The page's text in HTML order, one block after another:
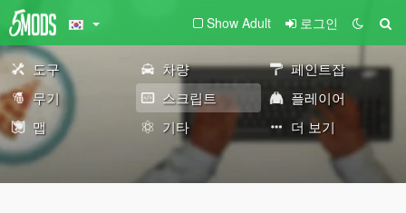
Show Adult 로그인
도구 차량
페인트잡
무기
스크립트
플레이어
맵
기타 더 보기